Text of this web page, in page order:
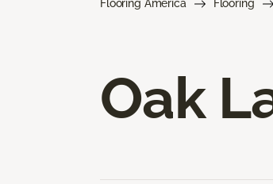
Flooring America Flooring
Oak